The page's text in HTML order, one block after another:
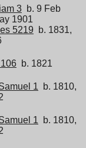
3 b. 9 Feb
1901
5219 b. 1831,
b. 1821
1 b. 1810,
1 b. 1810,